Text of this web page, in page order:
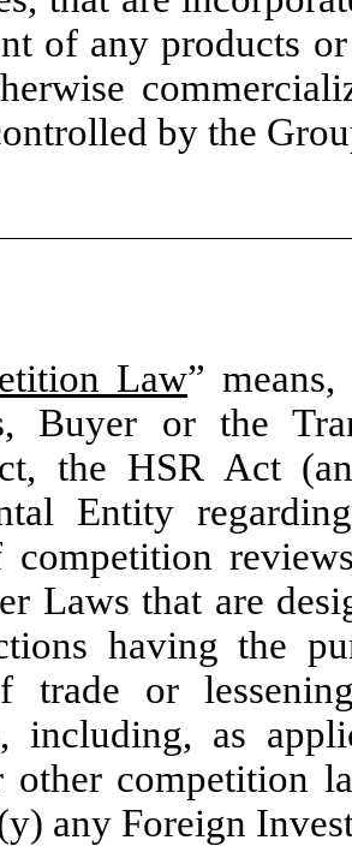
of any products
by the
Law”
Buyer or the
the HSR Act
Entity
competition
Laws that are
having the
trade or
including, as
other competition
any Foreign